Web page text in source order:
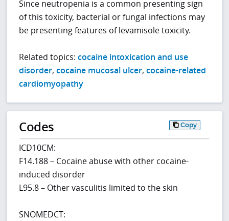
Since neutropenia is a common presenting sign
of this toxicity, bacterial or fungal infections may
be presenting features of levamisole toxicity.
Related topics:cocaine intoxication and use
disorder,cocaine mucosal ulcer,cocaine-related
cardiomyopathy
Codes Copy
ICD10CM:
F14.188 – Cocaine abuse with other cocaine-
induced disorder
L95.8 – Other vasculitis limited to the skin
SNOMEDCT: